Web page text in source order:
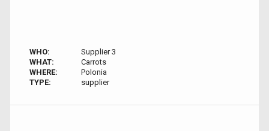
WHO:
Supplier 3
WHAT:
Carrots
WHERE:
Polonia
TYPE:
supplier